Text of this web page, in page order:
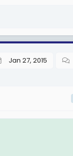
Jan 27, 2015